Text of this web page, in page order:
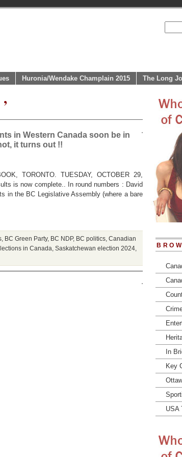
Huronia/Wendake Champlain 2015 The Long
in Western Canada soon be in
it turns out !!
TORONTO. TUESDAY, OCTOBER 29,
is now complete.. In round numbers : David
in the BC Legislative Assembly (where a bare
BC Green Party, BC NDP, BC politics Canadian
in Canada Saskatchewan election 2024
In
Key
USA